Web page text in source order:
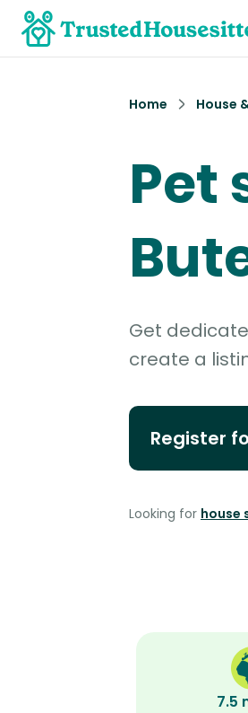
Home House
Pet
Get
create a
Register
Looking for house
7.5